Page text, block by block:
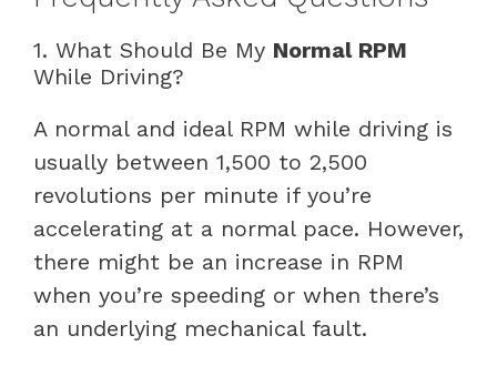
1. What Should Be My Normal RPM
While Driving?
A normal and ideal RPM while driving is
usually between 1,500 to 2,500
revolutions per minute if you’re
accelerating at a normal pace. However,
there might be an increase in RPM
when you’re speeding or when there’s
an underlying mechanical fault.